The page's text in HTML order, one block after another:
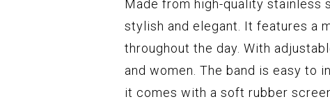
Made from high-quality stainless
stylish and elegant. It features a
throughout the day. With
and women. The band is easy to
it comes with a soft rubber